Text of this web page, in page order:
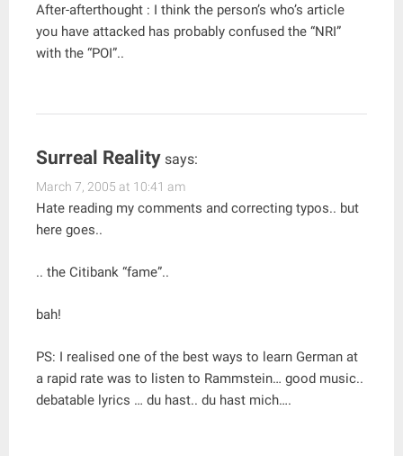
After-afterthought : I think the person’s who’s article
you have attacked has probably confused the “NRI”
with the “POI”..
Surreal Reality says:
March 7, 2005 at 10:41 am
Hate reading my comments and correcting typos.. but
here goes..
.. the Citibank “fame”..
bah!
PS: I realised one of the best ways to learn German at
a rapid rate was to listen to Rammstein… good music..
debatable lyrics … du hast.. du hast mich….